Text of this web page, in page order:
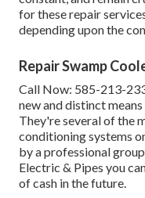
for these repair
depending upon the
Repair Swamp
Call Now: 585-213-
new and distinct
They're several of the
conditioning systems
by a professional
Electric & Pipes you
of cash in the future.